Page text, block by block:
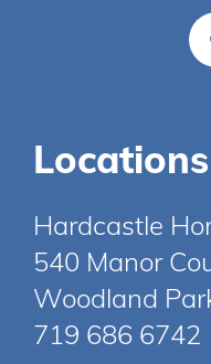
Locations
Hardcastle
540 Manor
Woodland
719 686 6742